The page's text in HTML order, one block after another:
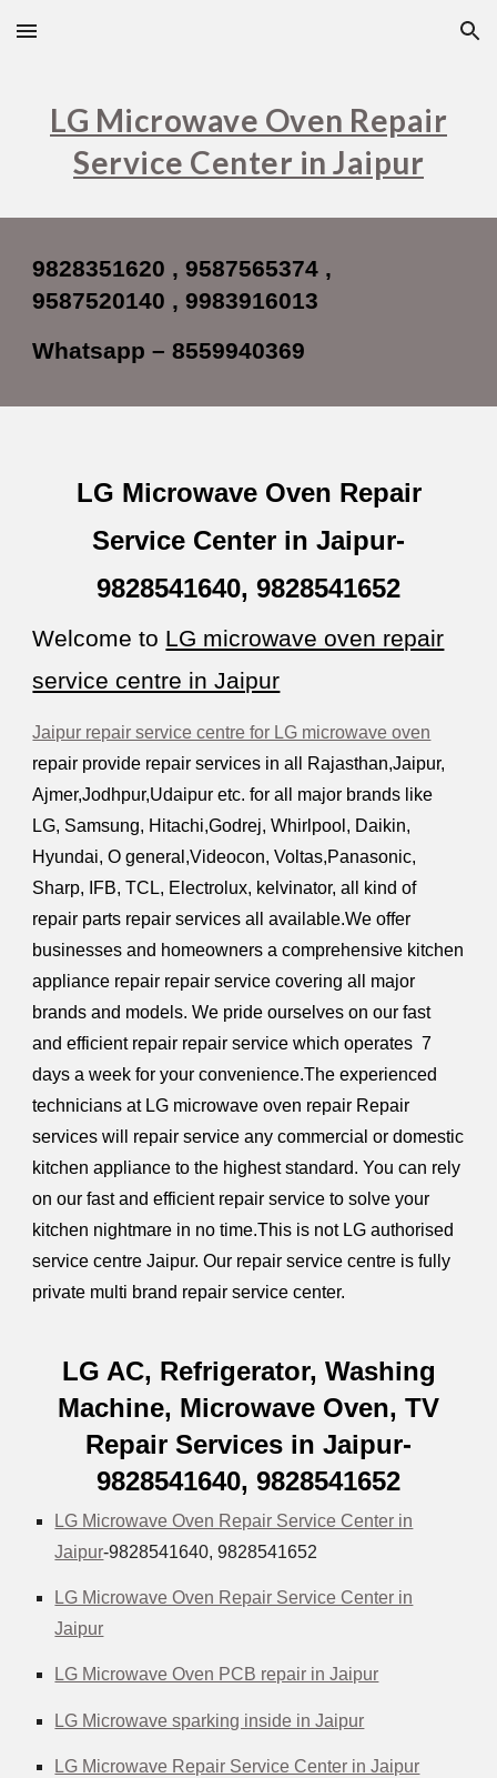
Skip to main content Skip to navigation
LG Microwave Oven Repair
Service Center in Jaipur
9828351620 , 9587565374 ,
9587520140 , 9983916013
Whatsapp – 8559940369
LG Microwave Oven Repair
Service Center in Jaipur-
9828541640, 9828541652
Welcome to LG microwave oven repair
service centre in Jaipur
Jaipur repair service centre for LG microwave oven
repair provide repair services in all Rajasthan,Jaipur,
Ajmer,Jodhpur,Udaipur etc. for all major brands like
LG, Samsung, Hitachi,Godrej, Whirlpool, Daikin,
Hyundai, O general,Videocon, Voltas,Panasonic,
Sharp, IFB, TCL, Electrolux, kelvinator, all kind of
repair parts repair services all available.We offer
businesses and homeowners a comprehensive kitchen
appliance repair repair service covering all major
brands and models. We pride ourselves on our fast
and efficient repair repair service which operates 7
days a week for your convenience.The experienced
technicians at LG microwave oven repair Repair
services will repair service any commercial or domestic
kitchen appliance to the highest standard. You can rely
on our fast and efficient repair service to solve your
kitchen nightmare in no time.This is not LG authorised
service centre Jaipur. Our repair service centre is fully
private multi brand repair service center.
LG AC, Refrigerator, Washing
Machine, Microwave Oven, TV
Repair Services in Jaipur-
9828541640, 9828541652
LG Microwave Oven Repair Service Center in
Jaipur-9828541640, 9828541652
LG Microwave Oven Repair Service Center in
Jaipur
LG Microwave Oven PCB repair in Jaipur
LG Microwave sparking inside in Jaipur
LG Microwave Repair Service Center in Jaipur